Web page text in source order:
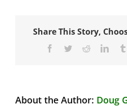
Share This Story,
Facebook
TwitterReddit
About the Author: Doug